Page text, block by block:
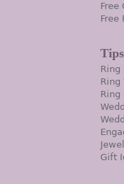
Free
Free
Tips
Ring
Ring
Ring
Gift